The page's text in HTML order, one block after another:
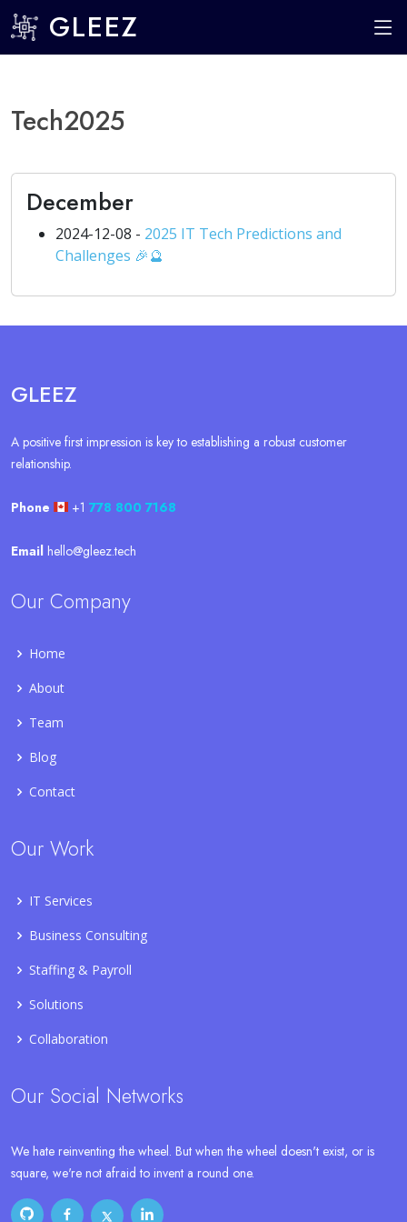
GLEEZ
Tech2025
December
2024-12-08 - 2025 IT Tech Predictions and
Challenges 🎉🔮
GLEEZ
A positive first impression is key to establishing a robust customer
relationship.
Phone +1 778 800 7168
Email hello@gleez.tech
Our Company
Home
About
Team
Blog
Contact
Our Work
IT Services
Business Consulting
Staffing & Payroll
Solutions
Collaboration
Our Social Networks
We hate reinventing the wheel. But when the wheel doesn't exist, or is
square, we're not afraid to invent a round one.